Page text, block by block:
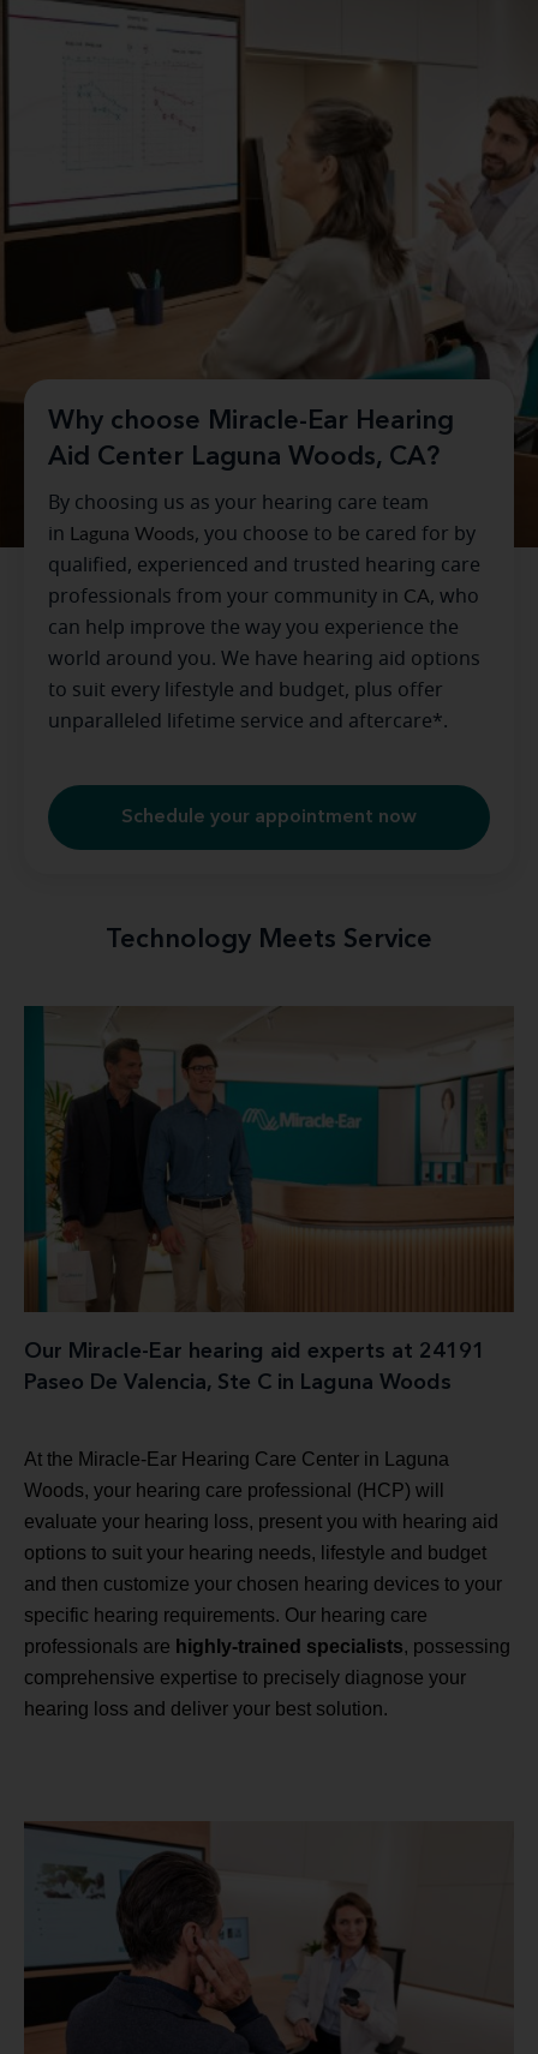
Why choose Miracle-Ear Hearing
Aid Center Laguna Woods, CA?
By choosing us as your hearing care team
in
Laguna Woods, you choose to be cared for by
qualified, experienced and trusted hearing care
professionals from your community in CA, who
can help improve the way you experience the
world around you. We have hearing aid options
to suit every lifestyle and budget, plus offer
unparalleled lifetime service and aftercare*.
Schedule your appointment now
Technology Meets Service
Our Miracle-Ear hearing aid experts at 24191
Paseo De Valencia, Ste C in Laguna Woods
At the Miracle-Ear Hearing Care Center in Laguna
Woods, your hearing care professional (HCP) will
evaluate your hearing loss, present you with hearing aid
options to suit your hearing needs, lifestyle and budget
and then customize your chosen hearing devices to your
specific hearing requirements. Our hearing care
professionals are highly-trained specialists, possessing
comprehensive expertise to precisely diagnose your
hearing loss and deliver your best solution.